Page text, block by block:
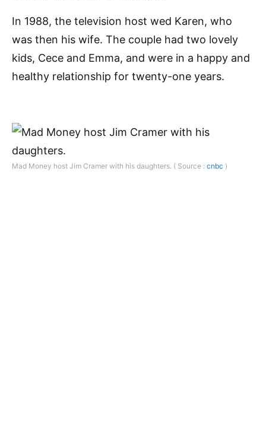
In 1988, the television host wed Karen, who
was then his wife. The couple had two lovely
kids, Cece and Emma, and were in a happy and
healthy relationship for twenty-one years.
Mad Money host Jim Cramer with his daughters. ( Source : cnbc )